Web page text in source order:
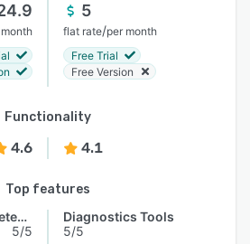
5
flat rate/per month
Free Trial
Free Version
Functionality
4.6 4.1
Top features
Anomaly/Malware Detection
5/5
Diagnostics Tools
5/5